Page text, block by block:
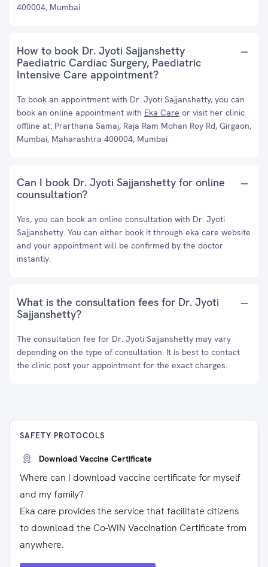
400004, Mumbai
How to book Dr. Jyoti Sajjanshetty
Paediatric Cardiac Surgery, Paediatric
Intensive Care appointment?
To book an appointment with Dr. Jyoti Sajjanshetty, you can
book an online appointment with Eka Care or visit her clinic
offline at: Prarthana Samaj, Raja Ram Mohan Roy Rd, Girgaon,
Mumbai, Maharashtra 400004, Mumbai
Can I book Dr. Jyoti Sajjanshetty for online
counsultation?
Yes, you can book an online consultation with Dr. Jyoti
Sajjanshetty. You can either book it through eka care website
and your appointment will be confirmed by the doctor
instantly.
What is the consultation fees for Dr. Jyoti
Sajjanshetty?
The consultation fee for Dr. Jyoti Sajjanshetty may vary
depending on the type of consultation. It is best to contact
the clinic post your appointment for the exact charges.
SAFETY PROTOCOLS
Download Vaccine Certificate
Where can I download vaccine certificate for myself
and my family?
Eka care provides the service that facilitate citizens
to download the Co-WIN Vaccination Certificate from
anywhere.